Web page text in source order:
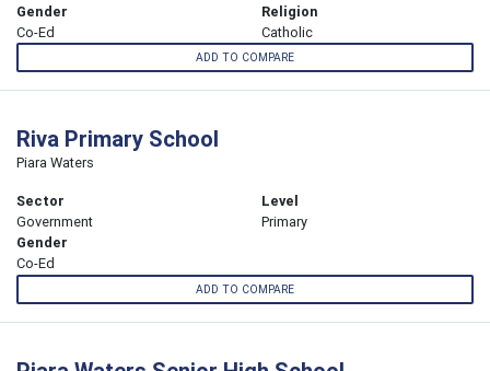
Gender
Co-Ed
Religion
Catholic
ADD TO COMPARE
Riva Primary School
Piara Waters
Sector
Government
Level
Primary
Gender
Co-Ed
ADD TO COMPARE